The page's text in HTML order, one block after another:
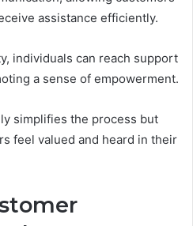
assistance efficiently.
individuals can reach support
a sense of empowerment.
simplifies the process but
feel valued and heard in their